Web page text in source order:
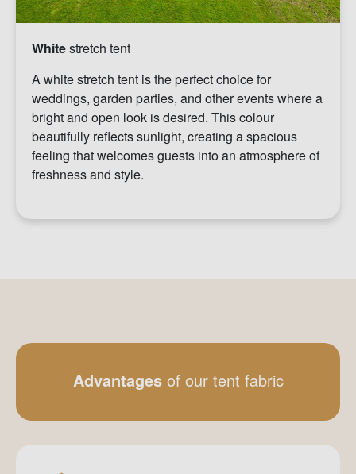
Whitestretch tent
A white stretch tent is the perfect choice for
weddings, garden parties, and other events where a
bright and open look is desired. This colour
beautifully reflects sunlight, creating a spacious
feeling that welcomes guests into an atmosphere of
freshness and style.
Advantagesof our tent fabric